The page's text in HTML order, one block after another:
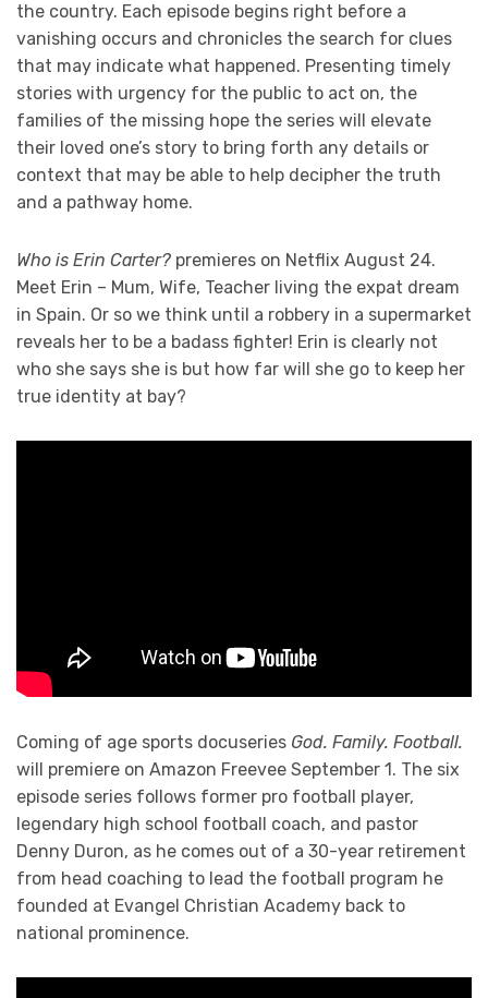
the country. Each episode begins right before a
vanishing occurs and chronicles the search for clues
that may indicate what happened. Presenting timely
stories with urgency for the public to act on, the
families of the missing hope the series will elevate
their loved one’s story to bring forth any details or
context that may be able to help decipher the truth
and a pathway home.
Who is Erin Carter? premieres on Netflix August 24.
Meet Erin – Mum, Wife, Teacher living the expat dream
in Spain. Or so we think until a robbery in a supermarket
reveals her to be a badass fighter! Erin is clearly not
who she says she is but how far will she go to keep her
true identity at bay?
Coming of age sports docuseries God. Family. Football.
will premiere on Amazon Freevee September 1. The six
episode series follows former pro football player,
legendary high school football coach, and pastor
Denny Duron, as he comes out of a 30-year retirement
from head coaching to lead the football program he
founded at Evangel Christian Academy back to
national prominence.